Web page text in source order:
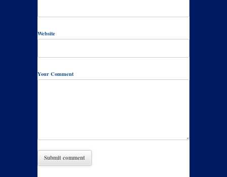
Website
Your Comment